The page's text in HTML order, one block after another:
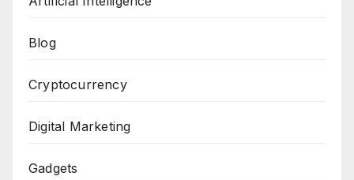
Blog
Cryptocurrency
Digital Marketing
Gadgets